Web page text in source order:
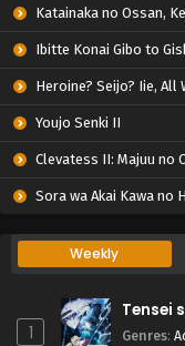
Katainaka no Ossan,
Ibitte Konai Gibo to
Heroine? Seijo? Iie, All
Youjo Senki II
Clevatess II: Majuu no Ou
Sora wa Akai Kawa no
Weekly
1
Tensei
Genres: